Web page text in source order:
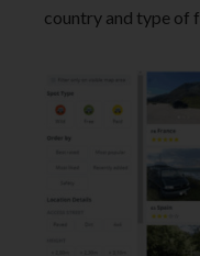
country and type of